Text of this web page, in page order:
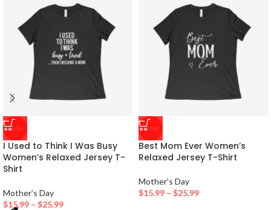
-30%
I Used to Think I Was Busy
Women’s Relaxed Jersey T-
Shirt
Mother’s Day
$15.99 – $25.99
-30%
Best Mom Ever Women’s
Relaxed Jersey T-Shirt
Mother’s Day
$15.99 – $25.99